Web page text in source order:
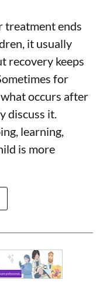
treatment ends
it usually
recovery keeps
for
occurs after
discuss it.
learning,
is more